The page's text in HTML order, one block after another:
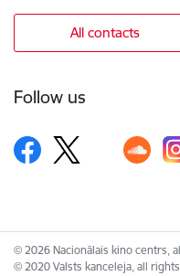
All contacts
Follow us
© 2026 Nacionālais kino centrs,
© 2020 Valsts kanceleja, all